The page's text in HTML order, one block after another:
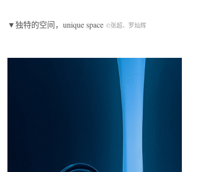
▼独特的空间，unique space ©张超、罗灿辉